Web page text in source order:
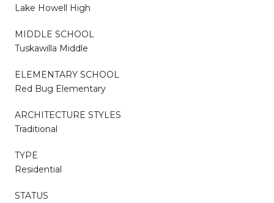
Lake Howell High
MIDDLE SCHOOL
Tuskawilla Middle
ELEMENTARY SCHOOL
Red Bug Elementary
ARCHITECTURE STYLES
Traditional
TYPE
Residential
STATUS